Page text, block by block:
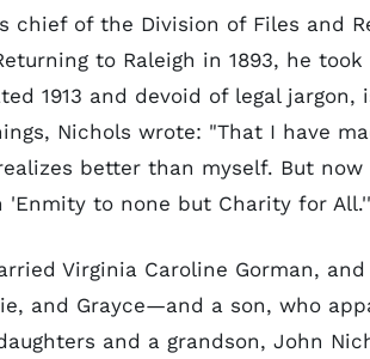
chief of the Division of Files and
to Raleigh in 1893, he
1913 and devoid of legal
Nichols wrote: "That I have
better than myself. But
to none but Charity for
Virginia Caroline Gorman,
and Grayce—and a son, who
and a grandson, John